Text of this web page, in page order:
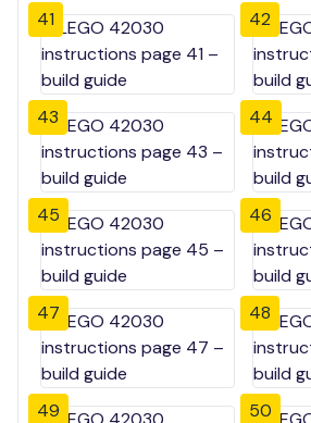
41 42
43 44
45 46
47 48
49 50